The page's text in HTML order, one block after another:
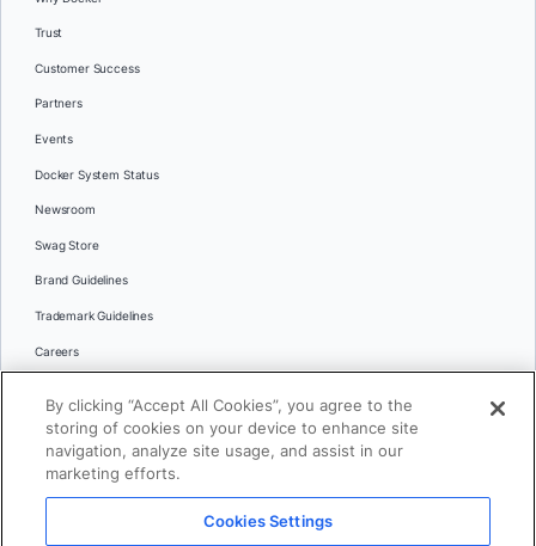
Trust
Customer Success
Partners
Events
Docker System Status
Newsroom
Swag Store
Brand Guidelines
Trademark Guidelines
Careers
Languages
日本語
By clicking “Accept All Cookies”, you agree to the
storing of cookies on your device to enhance site
navigation, analyze site usage, and assist in our
marketing efforts.
Cookies Settings